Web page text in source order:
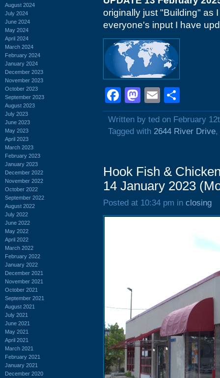
August 2024
July 2024
June 2024
May 2024
April 2024
March 2024
February 2024
January 2024
December 2023
November 2023
October 2023
September 2023
August 2023
July 2023
June 2023
May 2023
April 2023
March 2023
February 2023
January 2023
December 2022
November 2022
October 2022
September 2022
August 2022
July 2022
June 2022
May 2022
April 2022
March 2022
February 2022
January 2022
December 2021
November 2021
October 2021
September 2021
August 2021
July 2021
June 2021
May 2021
April 2021
March 2021
February 2021
January 2021
December 2020
originally just "Building" as
everyone's input I have
Facebook
Mastodon
Email
Written by ted on February
Tagged with 2644 River Drive,
Hook Fish &
14 January 2023
Posted at 10:34 pm in closing